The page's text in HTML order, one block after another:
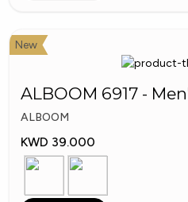
New
ALBOOM 6917 -
ALBOOM
KWD 39.000